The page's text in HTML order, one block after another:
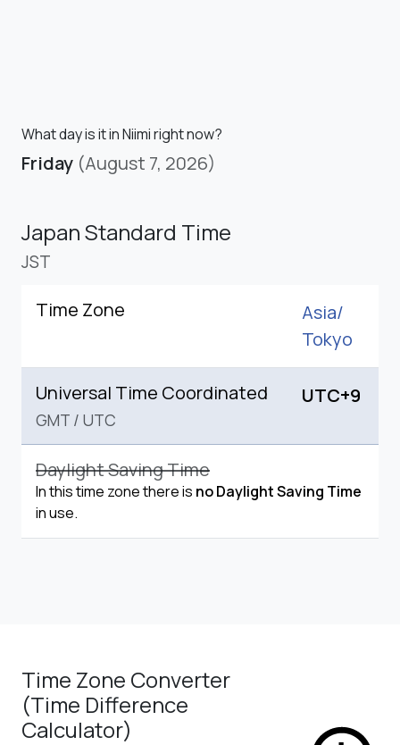
What day is it in Niimi right now?
Friday (August 7, 2026)
Japan Standard Time
JST
Time Zone
Asia/
Tokyo
Universal Time Coordinated
GMT / UTC
UTC+9
Daylight Saving Time
In this time zone there is no Daylight Saving Time
in use.
Time Zone Converter
(Time Difference
Calculator)